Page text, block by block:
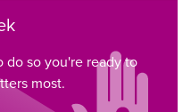
do so you're ready to
most.